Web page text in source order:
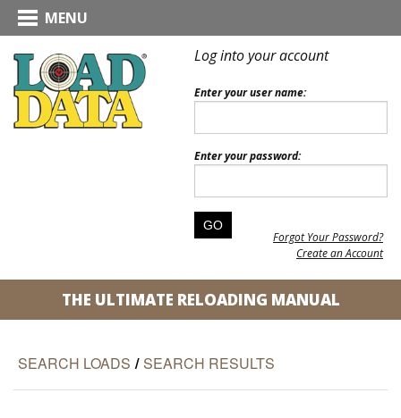
MENU
Log into your account
Enter your user name:
Enter your password:
Forgot Your Password?
Create an Account
THE ULTIMATE RELOADING MANUAL
SEARCH LOADS / SEARCH RESULTS